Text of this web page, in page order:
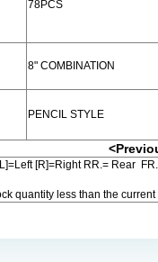
78PCS
8" COMBINATION
PENCIL STYLE
[R]=Right RR.= Rear
quantity less than the